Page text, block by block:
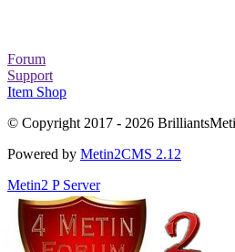
Forum
Support
Item Shop
© Copyright 2017 - 2026
Powered by Metin2CMS 2.12
Metin2 P Server